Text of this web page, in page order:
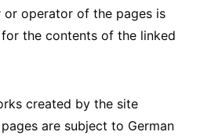
operator of the pages is
the contents of the linked
created by the site
are subject to German